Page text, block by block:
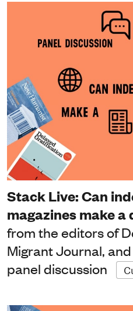
Stack Live: Can
magazines make a
from the editors of
Migrant Journal,
panel discussion